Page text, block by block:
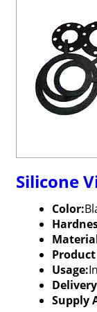
Silicone
Color:
Product
Usage:
Supply